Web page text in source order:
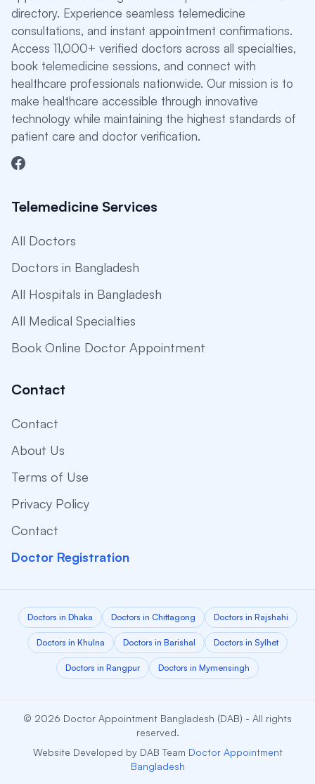
directory. Experience seamless telemedicine
consultations, and instant appointment confirmations.
Access 11,000+ verified doctors across all specialties,
book telemedicine sessions, and connect with
healthcare professionals nationwide. Our mission is to
make healthcare accessible through innovative
technology while maintaining the highest standards of
patient care and doctor verification.
Telemedicine Services
All Doctors
Doctors in Bangladesh
All Hospitals in Bangladesh
All Medical Specialties
Book Online Doctor Appointment
Contact
Contact
About Us
Terms of Use
Privacy Policy
Contact
Doctor Registration
Doctors in Dhaka Doctors in Chittagong Doctors in Rajshahi
Doctors in Khulna Doctors in Barishal Doctors in Sylhet
Doctors in Rangpur Doctors in Mymensingh
© 2026 Doctor Appointment Bangladesh (DAB) - All rights
reserved.
Website Developed by DAB Team Doctor Appointment
Bangladesh